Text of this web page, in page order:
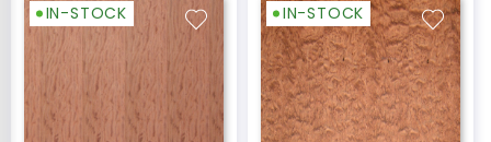
IN-STOCK IN-STOCK